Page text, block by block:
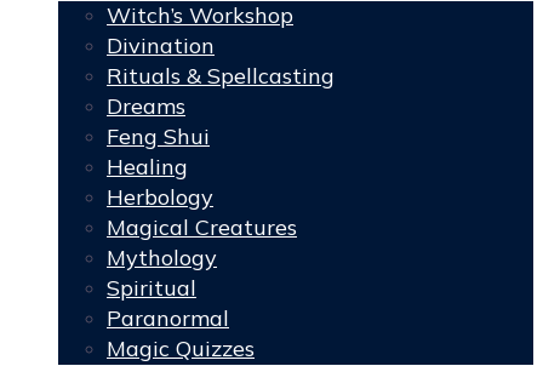
Witch’s Workshop
Divination
Rituals & Spellcasting
Dreams
Feng Shui
Healing
Herbology
Magical Creatures
Mythology
Spiritual
Paranormal
Magic Quizzes